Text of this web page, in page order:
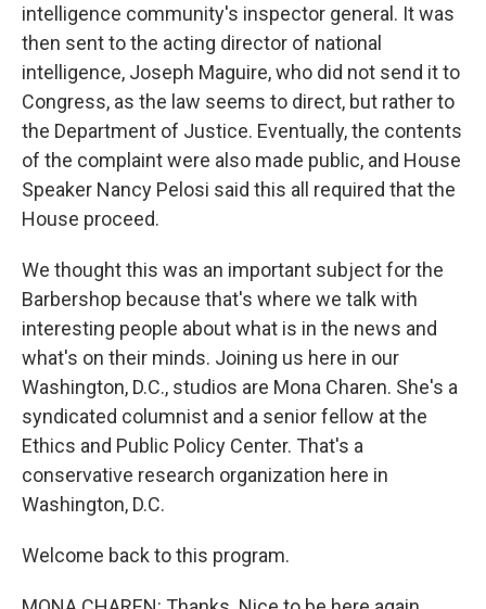
intelligence community's inspector general. It was
then sent to the acting director of national
intelligence, Joseph Maguire, who did not send it to
Congress, as the law seems to direct, but rather to
the Department of Justice. Eventually, the contents
of the complaint were also made public, and House
Speaker Nancy Pelosi said this all required that the
House proceed.
We thought this was an important subject for the
Barbershop because that's where we talk with
interesting people about what is in the news and
what's on their minds. Joining us here in our
Washington, D.C., studios are Mona Charen. She's a
syndicated columnist and a senior fellow at the
Ethics and Public Policy Center. That's a
conservative research organization here in
Washington, D.C.
Welcome back to this program.